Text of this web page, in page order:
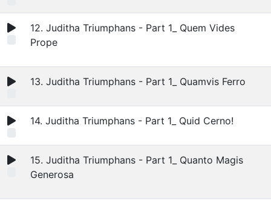
12. Juditha Triumphans - Part 1_ Quem Vides
Prope
13. Juditha Triumphans - Part 1_ Quamvis Ferro
14. Juditha Triumphans - Part 1_ Quid Cerno!
15. Juditha Triumphans - Part 1_ Quanto Magis
Generosa